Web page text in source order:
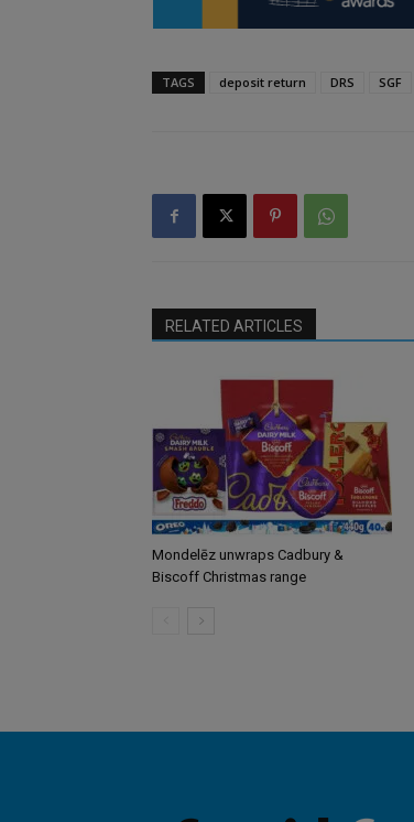
TAGS deposit return DRS SGF
RELATED ARTICLES
Mondelēz unwraps Cadbury &
Biscoff Christmas range